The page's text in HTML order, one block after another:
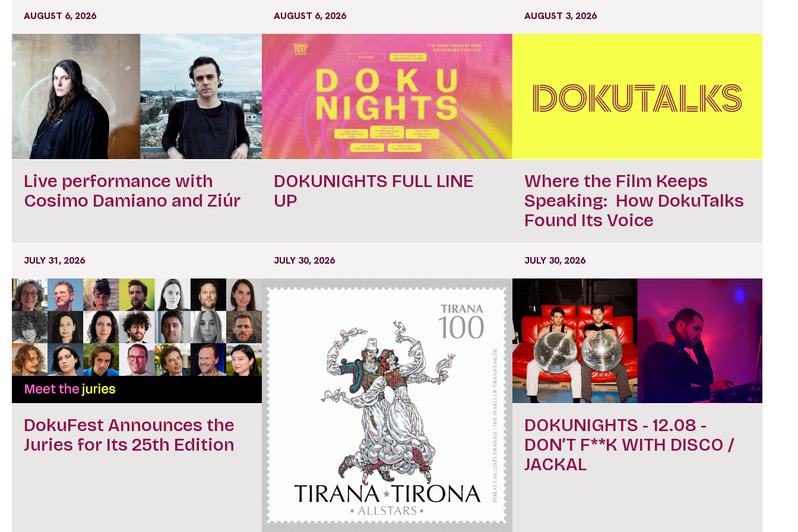
AUGUST 6, 2026 AUGUST 6, 2026 AUGUST 3, 2026
Live performance with
Cosimo Damiano and Ziúr
JULY 31, 2026
DOKUNIGHTS FULL LINE
UP
JULY 30, 2026
Where the Film Keeps
Speaking: How DokuTalks
Found Its Voice
JULY 30, 2026
DokuFest Announces the
Juries for Its 25th Edition
DOKUNIGHTS - 12.08 -
DON’T F**K WITH DISCO /
JACKAL